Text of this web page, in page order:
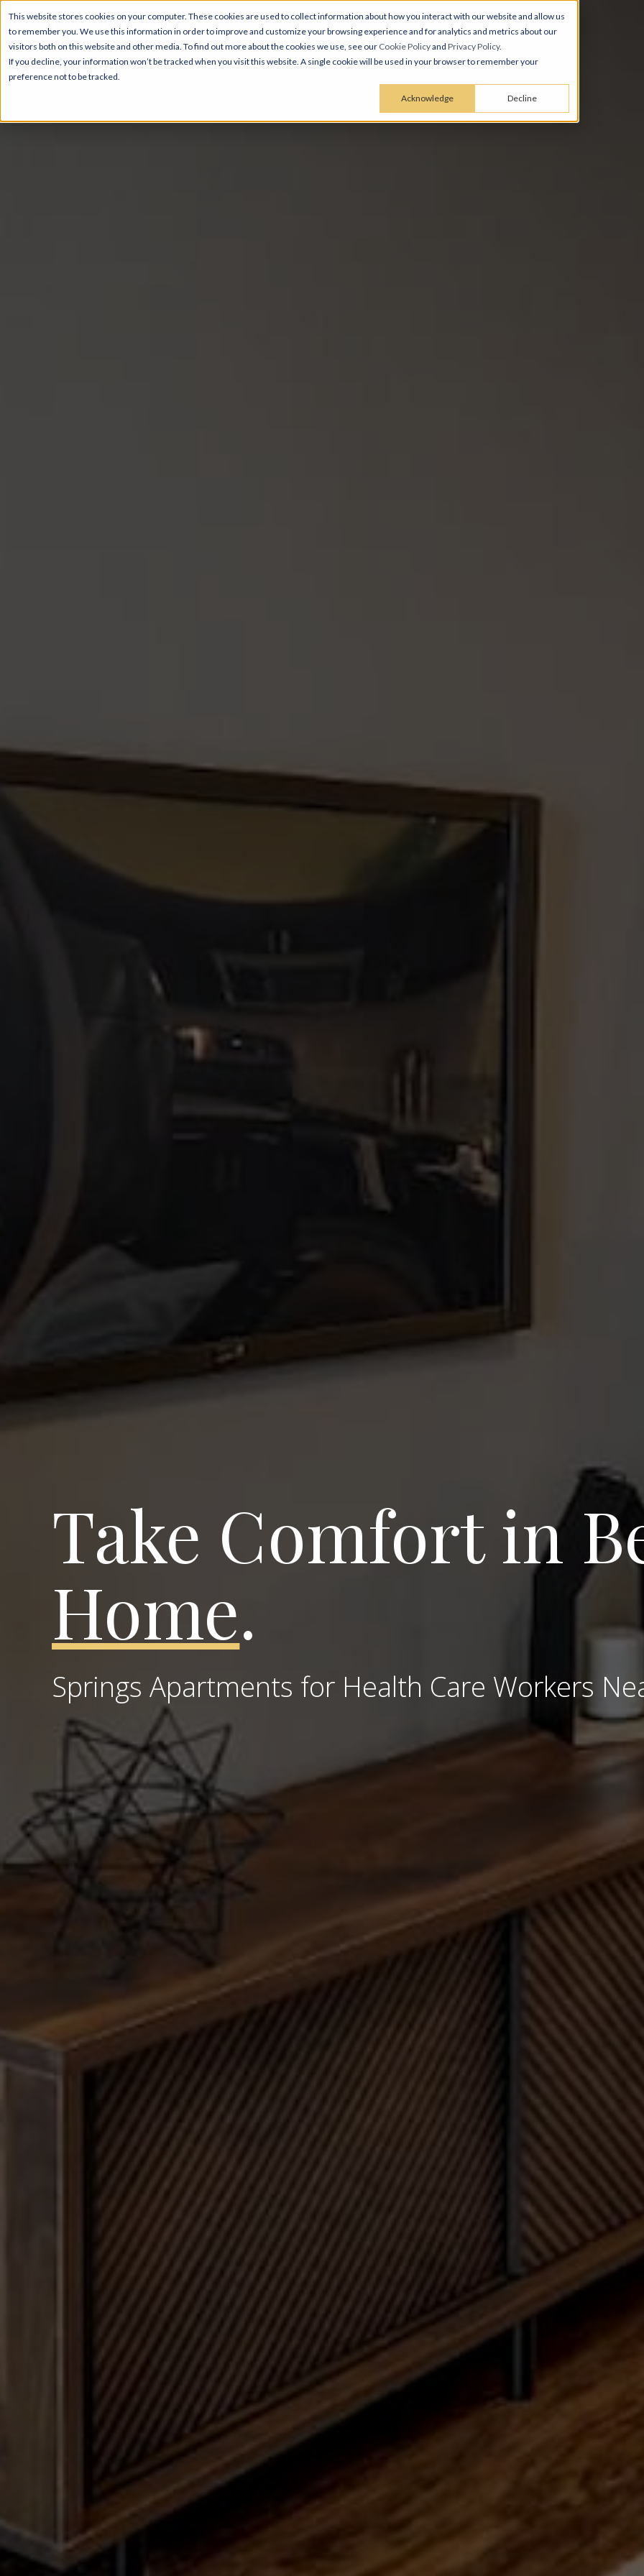
This website stores cookies on your computer. These cookies are used to collect information about how you interact with our website and allow us
to remember you. We use this information in order to improve and customize your browsing experience and for analytics and metrics about our
visitors both on this website and other media. To find out more about the cookies we use, see our Cookie Policyand Privacy Policy.
If you decline, your information won’t be tracked when you visit this website. A single cookie will be used in your browser to remember your
preference not to be tracked.
Acknowledge Decline
Take Comfort in
Home.
Springs Apartments for Health Care Workers